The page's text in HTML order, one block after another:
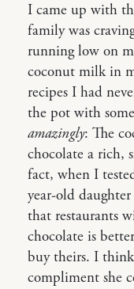
I came up with
family was
running low on
coconut milk in
recipes I had
the pot with
amazingly: The
chocolate a rich,
fact, when I
year-old
that restaurants
chocolate is
buy theirs. I
compliment she